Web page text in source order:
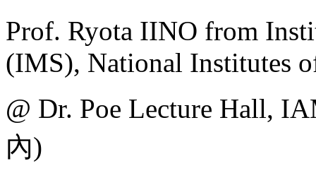
Prof. Ryota IINO from
(IMS), National Institutes
@ Dr. Poe Lecture Hall,
內)